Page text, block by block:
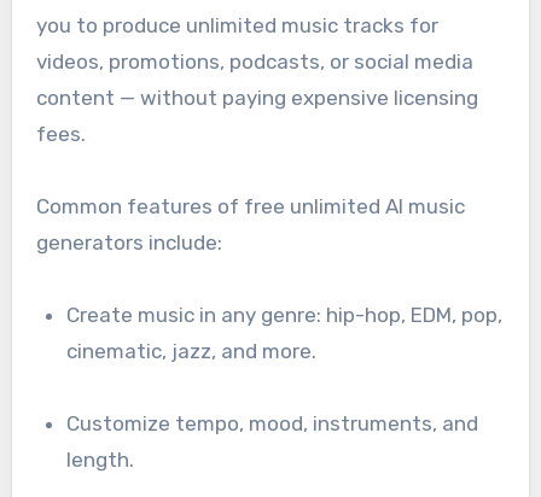
you to produce unlimited music tracks for
videos, promotions, podcasts, or social media
content — without paying expensive licensing
fees.
Common features of free unlimited AI music
generators include:
Create music in any genre: hip-hop, EDM, pop,
cinematic, jazz, and more.
Customize tempo, mood, instruments, and
length.